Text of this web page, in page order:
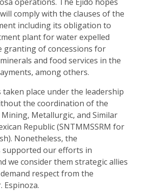
comply with the clauses of the
including its obligation to
plant for water expelled
granting of concessions for
and food services in the
among others.
taken place under the leadership
the coordination of the
Metallurgic, and Similar
Republic (SNTMMSSRM for
Nonetheless, the
supported our efforts in
we consider them strategic allies
respect from the
Espinoza.